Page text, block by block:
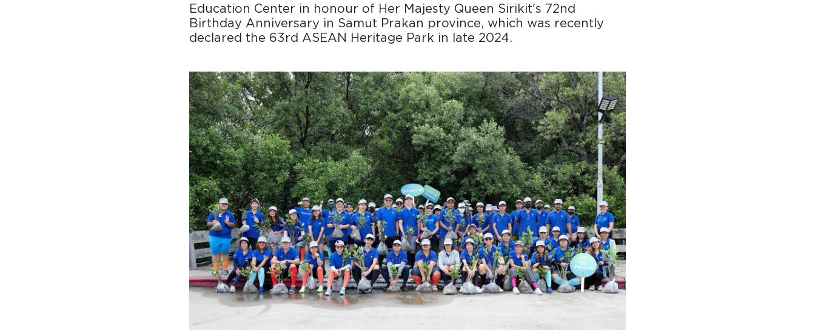
Education Center in honour of Her Majesty Queen Sirikit's 72nd
Birthday Anniversary in Samut Prakan province, which was recently
declared the 63rd ASEAN Heritage Park in late 2024.